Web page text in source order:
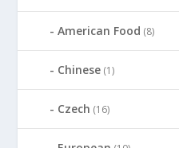
American Food (8)
Chinese (1)
Czech (16)